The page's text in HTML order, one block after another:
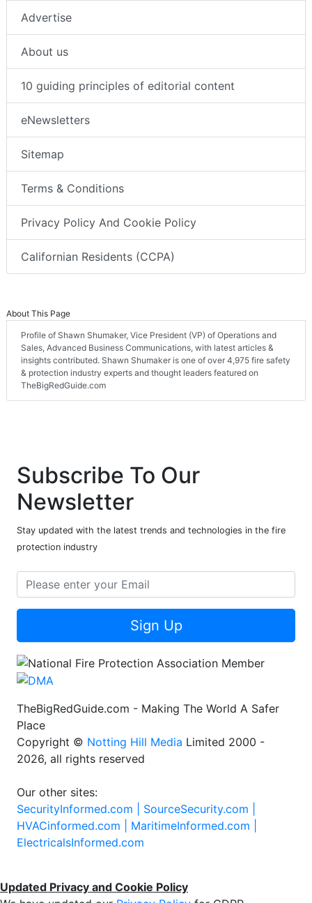
Advertise
About us
10 guiding principles of editorial content
eNewsletters
Sitemap
Terms & Conditions
Privacy Policy And Cookie Policy
Californian Residents (CCPA)
About This Page
Profile of Shawn Shumaker, Vice President (VP) of Operations and
Sales, Advanced Business Communications, with latest articles &
insights contributed. Shawn Shumaker is one of over 4,975 fire safety
& protection industry experts and thought leaders featured on
TheBigRedGuide.com
Subscribe To Our
Newsletter
Stay updated with the latest trends and technologies in the fire
protection industry
Sign Up
TheBigRedGuide.com - Making The World A Safer
Place
Copyright © Notting Hill Media Limited 2000 -
2026, all rights reserved
Our other sites:
SecurityInformed.com | SourceSecurity.com |
HVACinformed.com | MaritimeInformed.com |
ElectricalsInformed.com
Updated Privacy and Cookie Policy